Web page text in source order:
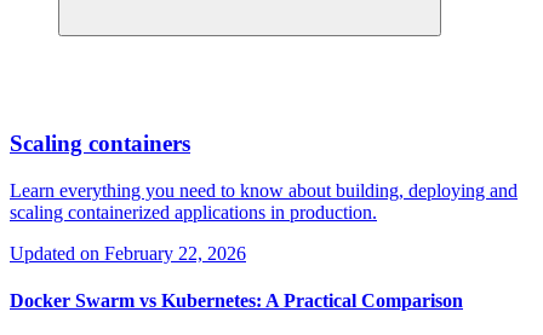
Scaling containers
Learn everything you need to know about building, deploying and
scaling containerized applications in production.
Updated on February 22, 2026
Docker Swarm vs Kubernetes: A Practical Comparison